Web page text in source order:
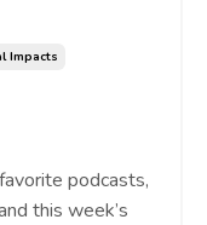
Impacts
podcasts,
this week’s